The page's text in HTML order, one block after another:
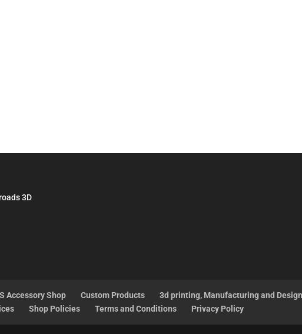
3D
Accessory Shop Custom Products
3d printing, Manufacturing and
Shop Policies Terms and Conditions Privacy Policy